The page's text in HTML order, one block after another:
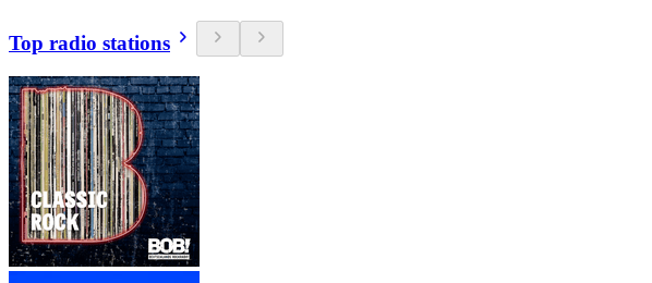
Top radio stations